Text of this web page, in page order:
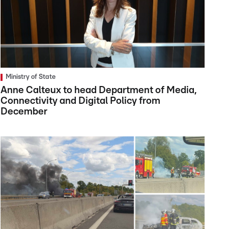
Ministry of State
Anne Calteux to head Department of Media,
Connectivity and Digital Policy from
December